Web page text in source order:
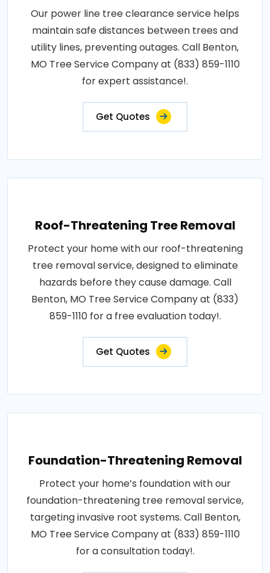
Our power line tree clearance service helps
maintain safe distances between trees and
utility lines, preventing outages. Call Benton,
MO Tree Service Company at (833) 859-1110
for expert assistance!.
Get Quotes
Roof-Threatening Tree Removal
Protect your home with our roof-threatening
tree removal service, designed to eliminate
hazards before they cause damage. Call
Benton, MO Tree Service Company at (833)
859-1110 for a free evaluation today!.
Get Quotes
Foundation-Threatening Removal
Protect your home’s foundation with our
foundation-threatening tree removal service,
targeting invasive root systems. Call Benton,
MO Tree Service Company at (833) 859-1110
for a consultation today!.